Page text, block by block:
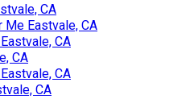
CA
Me Eastvale, CA
CA
CA
CA
CA